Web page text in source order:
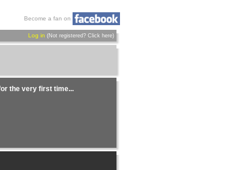
Become a fan on
Log in (Not registered? Click here)
the very first time...